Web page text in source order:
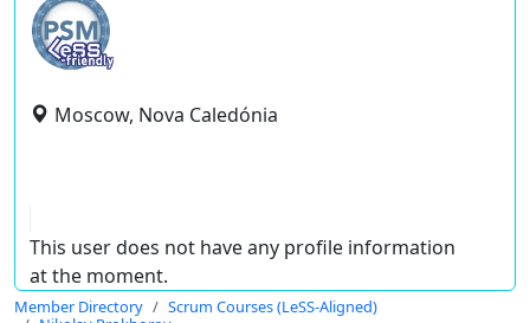
Moscow, Nova Caledónia
This user does not have any profile information
at the moment.
Member Directory
Scrum Courses (LeSS-Aligned)